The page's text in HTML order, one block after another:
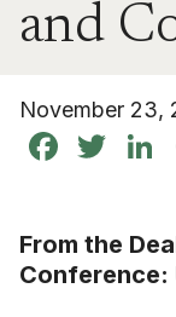
and
November 23,
From the
Conference: